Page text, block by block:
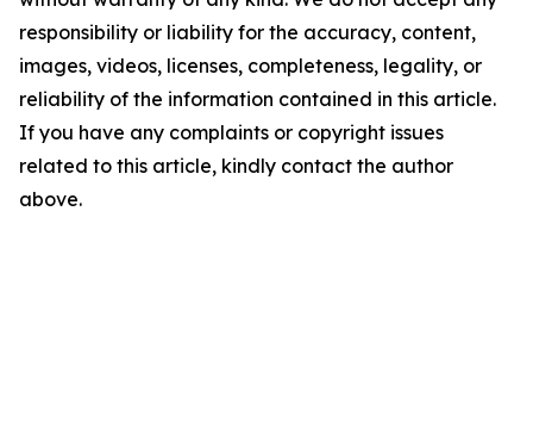
responsibility or liability for the accuracy, content,
images, videos, licenses, completeness, legality, or
reliability of the information contained in this article.
If you have any complaints or copyright issues
related to this article, kindly contact the author
above.